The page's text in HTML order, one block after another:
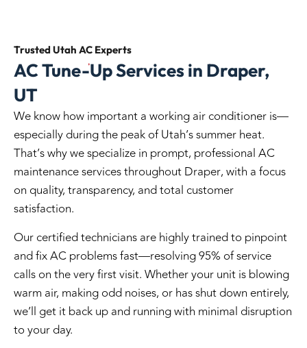
Trusted Utah AC Experts
AC Tune-Up Services in Draper,
UT
We know how important a working air conditioner is—
especially during the peak of Utah’s summer heat.
That’s why we specialize in prompt, professional AC
maintenance services throughout Draper, with a focus
on quality, transparency, and total customer
satisfaction.
Our certified technicians are highly trained to pinpoint
and fix AC problems fast—resolving 95% of service
calls on the very first visit. Whether your unit is blowing
warm air, making odd noises, or has shut down entirely,
we’ll get it back up and running with minimal disruption
to your day.